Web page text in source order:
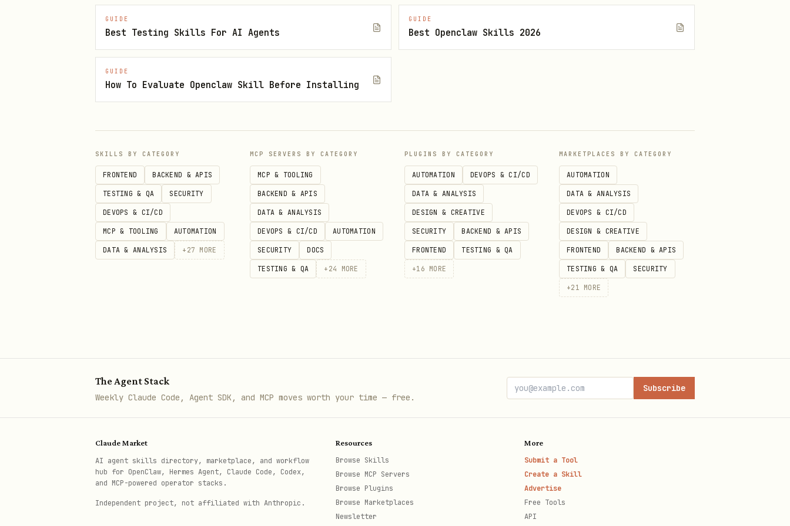
pnpm build ) when touched surfaces require them.
Commit scoped changes with scripts/committer "<conventional message>" <paths...> .
Push when requested. If CI is red, inspect with gh run list/view
green or a blocker is proven unrelated.
lanes that need separate optimization.
GUIDE
Best Testing Skills For AI Agents
GUIDE
Best Openclaw Skills 2026
GUIDE
How To Evaluate Openclaw Skill Before Installing
SKILLS BY CATEGORY
FRONTEND BACKEND & APIS
TESTING & QA SECURITY
DEVOPS & CI/CD
MCP & TOOLING AUTOMATION
DATA & ANALYSIS + 27 MORE
MCP SERVERS BY CATEGORY
MCP & TOOLING
BACKEND & APIS
DATA & ANALYSIS
DEVOPS & CI/CD AUTOMATION
SECURITY DOCS
TESTING & QA + 24 MORE
PLUGINS BY CATEGORY
AUTOMATION DEVOPS & CI/CD
DATA & ANALYSIS
DESIGN & CREATIVE
SECURITY BACKEND & APIS
FRONTEND TESTING & QA
+16 MORE
MARKETPLACES BY CATEGORY
AUTOMATION
DATA & ANALYSIS
DEVOPS & CI/CD
DESIGN & CREATIVE
FRONTEND BACKEND & APIS
TESTING & QA SECURITY
+21 MORE
The Agent Stack
Weekly Claude Code, Agent SDK, and MCP moves worth your time — free.
Subscribe
Claude Market
AI agent skills directory, marketplace, and workflow
hub for OpenClaw, Hermes Agent, Claude Code, Codex,
and MCP-powered operator stacks.
Independent project, not affiliated with Anthropic.
Resources
Browse Skills
Browse MCP Servers
Browse Plugins
Browse Marketplaces
Newsletter
More
Submit a Tool
Create a Skill
Advertise
Free Tools
API